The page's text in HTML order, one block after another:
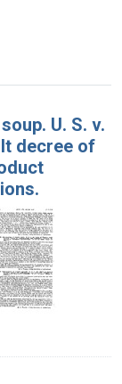
U. S. v.
decree of